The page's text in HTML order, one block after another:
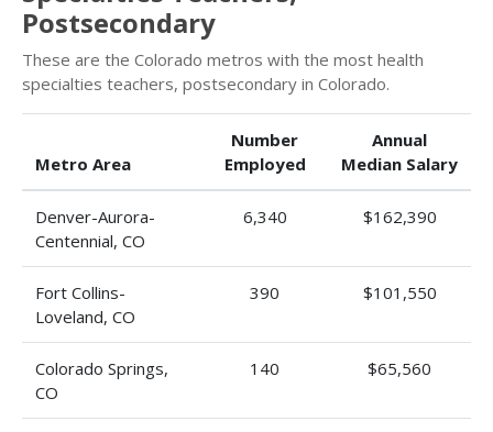
Postsecondary
These are the Colorado metros with the most health
specialties teachers, postsecondary in Colorado.
Metro Area
Number
Employed
Annual
Median Salary
Denver-Aurora-
Centennial, CO
6,340 $162,390
Fort Collins-
Loveland, CO
390 $101,550
Colorado Springs,
CO
140 $65,560